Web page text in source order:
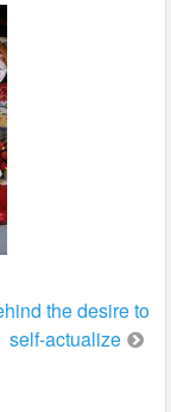
the desire to
self-actualize